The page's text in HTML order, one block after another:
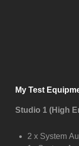
My Test
Studio 1 (High
2 x System